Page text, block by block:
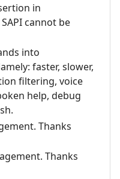
in
cannot be
into
faster, slower,
filtering, voice
help, debug
Thanks
Thanks